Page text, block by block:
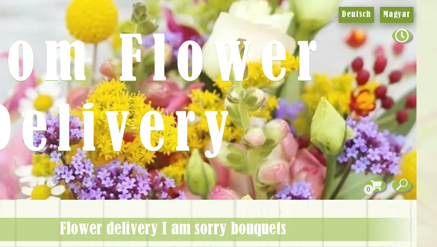
Flower delivery I am sorry bouquets
Deutsch Magyar
Flower
0